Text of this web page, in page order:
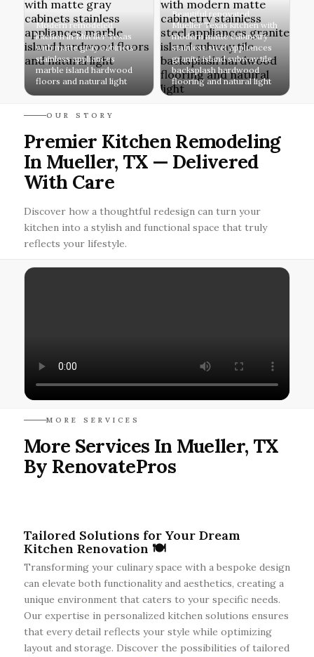
Modern remodeled
kitchen in Mueller Texas
with matte gray cabinets
stainless appliances
marble island hardwood
floors and natural light
Beautiful renovated
Mueller Texas kitchen with
modern matte cabinetry
stainless steel appliances
granite island subway tile
backsplash hardwood
flooring and natural light
OUR STORY
Premier Kitchen Remodeling
In Mueller, TX — Delivered
With Care
Discover how a thoughtful redesign can turn your
kitchen into a stylish and functional space that truly
reflects your lifestyle.
MORE SERVICES
More Services In Mueller, TX
By RenovatePros
Tailored Solutions for Your Dream
Kitchen Renovation 🍽️
Transforming your culinary space with a bespoke design
can elevate both functionality and aesthetics, creating a
unique environment that caters to your specific needs.
Our expertise in personalized kitchen solutions ensures
that every detail reflects your style while optimizing
layout and storage. Discover the possibilities of tailored